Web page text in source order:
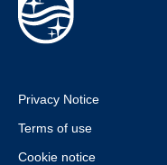
Privacy Notice
Terms of use
Cookie notice